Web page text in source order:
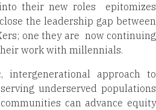
their new roles
epitomizes
the leadership gap between
one they are now continuing
work with millennials.
intergenerational approach to
underserved populations
can advance equity